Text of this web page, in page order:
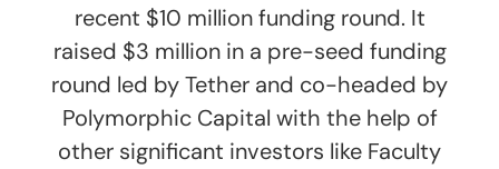
recent $10 million funding round. It
raised $3 million in a pre-seed funding
round led by Tether and co-headed by
Polymorphic Capital with the help of
other significant investors like Faculty